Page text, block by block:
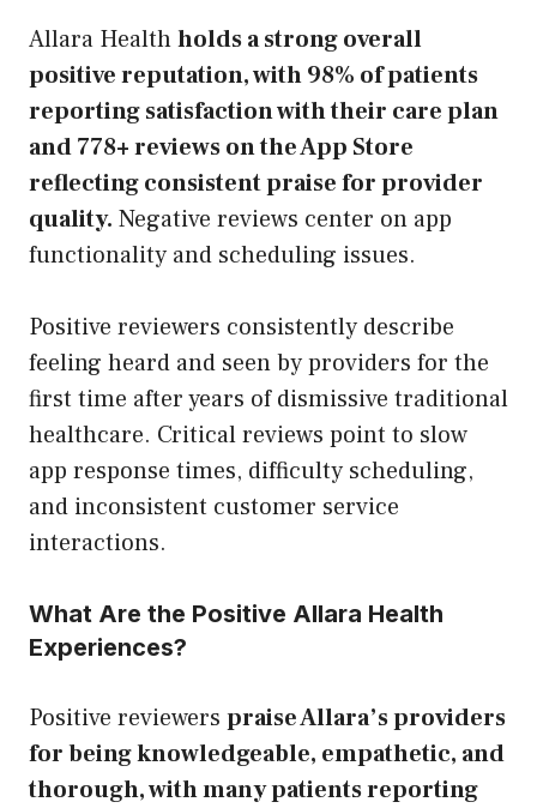
Allara Healthholds a strong overall
positive reputation, with 98% of patients
reporting satisfaction with their care plan
and 778+ reviews on the App Store
reflecting consistent praise for provider
quality. Negative reviews center on app
functionality and scheduling issues.
Positive reviewers consistently describe
feeling heard and seen by providers for the
first time after years of dismissive traditional
healthcare. Critical reviews point to slow
app response times, difficulty scheduling,
and inconsistent customer service
interactions.
What Are the Positive Allara Health
Experiences?
Positive reviewers praise Allara’s providers
for being knowledgeable, empathetic, and
thorough, with many patients reporting